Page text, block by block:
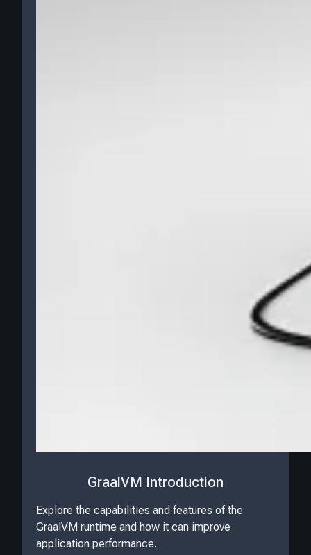
GraalVM Introduction
Explore the capabilities and features of the
GraalVM runtime and how it can improve
application performance.